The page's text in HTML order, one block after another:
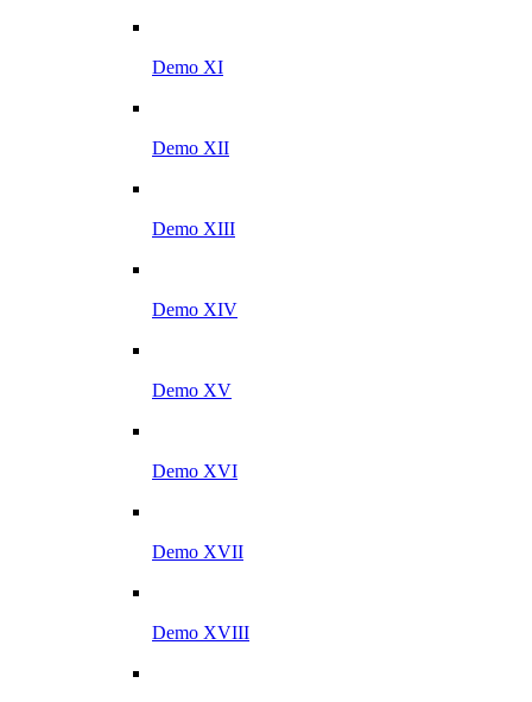
Demo XI
Demo XII
Demo XIII
Demo XIV
Demo XV
Demo XVI
Demo XVII
Demo XVIII